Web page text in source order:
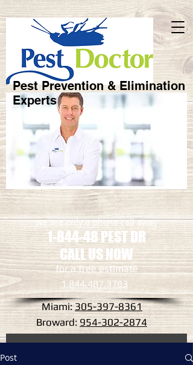
Pest Prevention & Elimination
Experts
we are only a phone call away
1-844-48 PEST DR
CALL US NOW
​for a free estimate
1.844.487.3783
Miami:305-397-8361
Broward: 954-302-2874
Post